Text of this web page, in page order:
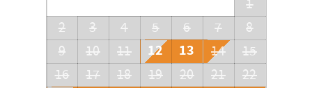
1
2
3 4 5 6 7
8
9
10 11 12 13 14
15
16
17 18 19 20 21 22